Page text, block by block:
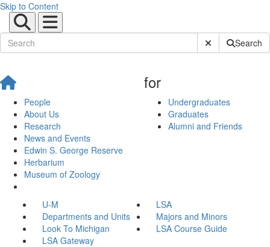
Skip to Content
Submit SiteSearch
People
About Us
Research
News and Events
Edwin S. George Reserve
Herbarium
Museum of Zoology
for
Undergraduates
Graduates
Alumni and Friends
U-M
LSA
Departments and Units
Majors and Minors
Look To Michigan
LSA Course Guide
LSA Gateway